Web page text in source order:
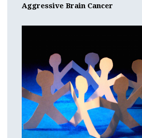
Aggressive Brain Cancer